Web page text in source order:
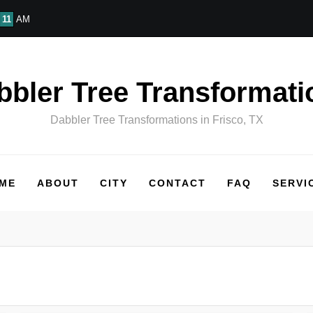
11 AM
Tree
Dabbler Tree Transformations in Frisco, TX
ABOUT CITY CONTACT FAQ